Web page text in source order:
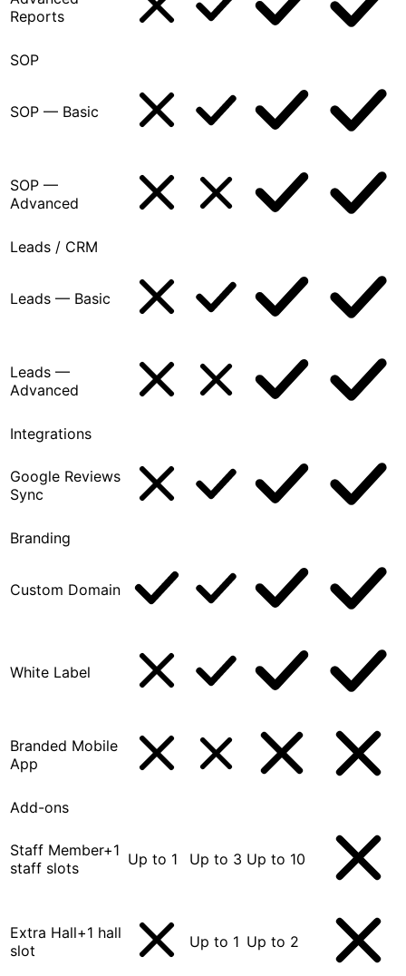
Reports
SOP
SOP — Basic
SOP —
Advanced
Leads / CRM
Leads — Basic
Leads —
Advanced
Integrations
Google Reviews
Sync
Branding
Custom Domain
White Label
Branded Mobile
App
Add-ons
Staff Member+1
staff slots
Up to 1 Up to 3 Up to 10
Extra Hall+1 hall
slot
Up to 1 Up to 2